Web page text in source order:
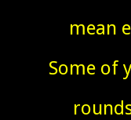
mean
Some of